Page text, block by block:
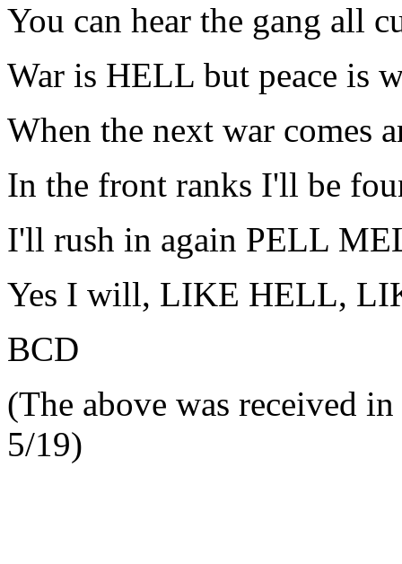
You can hear the gang all
War is HELL but peace is
When the next war comes
In the front ranks I'll be
I'll rush in again PELL
Yes I will, LIKE HELL,
BCD
(The above was received
5/19)